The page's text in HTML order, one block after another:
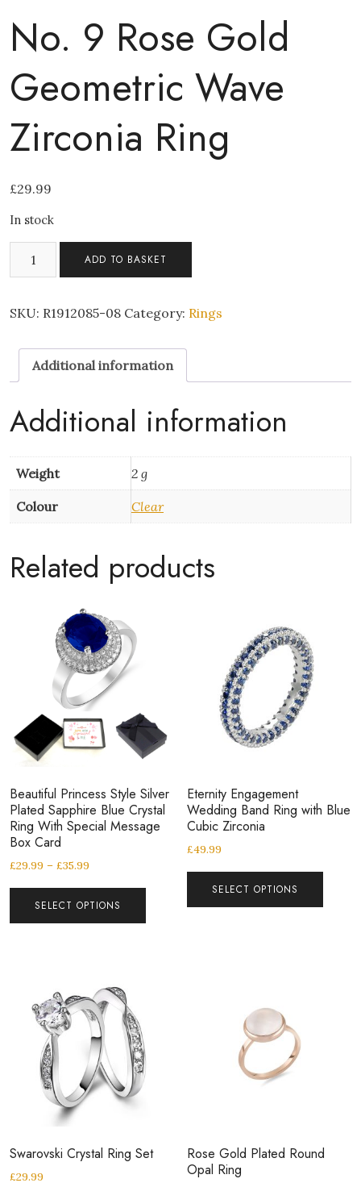
No. 9 Rose Gold
Geometric Wave
Zirconia Ring
£29.99
In stock
Gold
Wave
Zirconia
Ring
quantity
ADD TO BASKET
SKU: R1912085-08 Category: Rings
Additional information
Additional information
Weight 2 g
Colour Clear
Related products
Beautiful Princess Style Silver
Plated Sapphire Blue Crystal
Ring With Special Message
Box Card
£29.99 – £35.99
SELECT OPTIONS
Eternity Engagement
Wedding Band Ring with Blue
Cubic Zirconia
£49.99
SELECT OPTIONS
Swarovski Crystal Ring Set
£29.99
Rose Gold Plated Round
Opal Ring